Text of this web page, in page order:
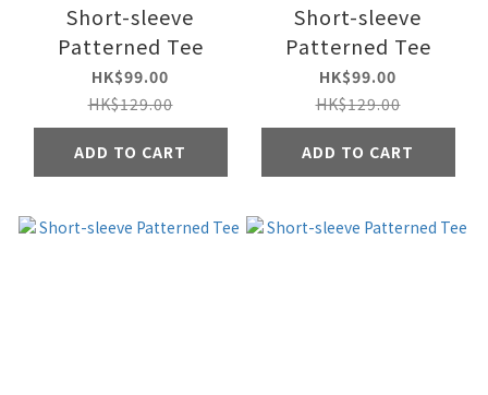
Short-sleeve
Patterned Tee
HK$99.00
HK$129.00
ADD TO CART
Short-sleeve
Patterned Tee
HK$99.00
HK$129.00
ADD TO CART